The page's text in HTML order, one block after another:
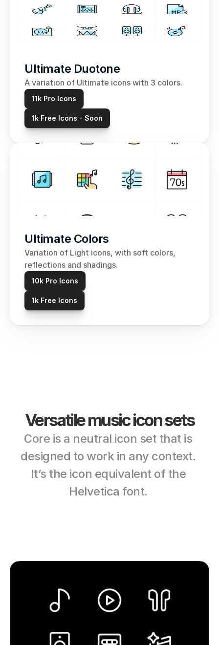
Ultimate Duotone
A variation of Ultimate icons with 3 colors.
11k Pro Icons
1k Free Icons - Soon
Ultimate Colors
Variation of Light icons, with soft colors,
reflections and shadings.
10k Pro Icons
1k Free Icons
Versatile music icon sets
Core is a neutral icon set that is
designed to work in any context.
It’s the icon equivalent of the
Helvetica font.